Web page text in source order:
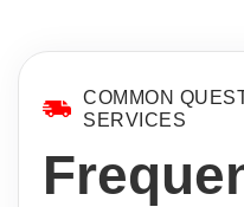
COMMON
SERVICES